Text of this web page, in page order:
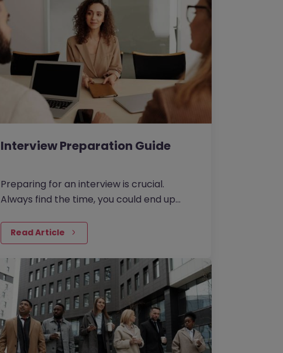
Interview Preparation Guide
Preparing for an interview is crucial.
Always find the time, you could end up
otherwise!
Read Article